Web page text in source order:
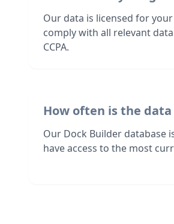
Our data is licensed for
comply with all relevant
CCPA.
How often is the
Our Dock Builder database
have access to the most